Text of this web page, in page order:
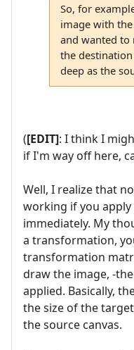
So, for
image with
and wanted to
the
deep as the
([EDIT]: I think I
if I'm way off here,
Well, I realize that
working if you
immediately. My
a transformation,
transformation
draw the image, -
applied. Basically,
the size of the
the source canvas.